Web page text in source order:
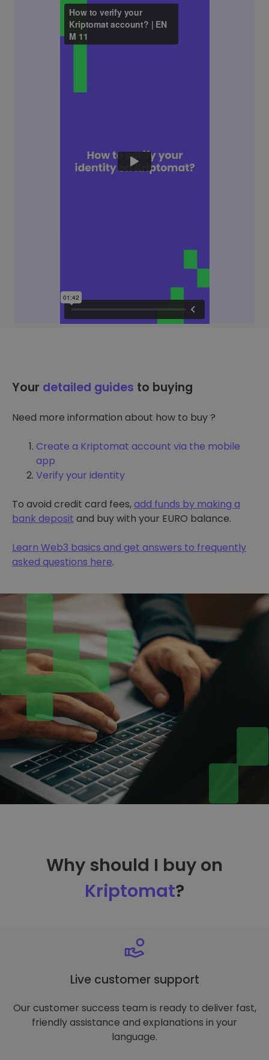
Your detailed guides to buying
Need more information about how to buy ?
Create a Kriptomat account via the mobile
app
Verify your identity
To avoid credit card fees,add funds by making a
bank deposit and buy with your EURO balance.
Learn Web3 basics and get answers to frequently
asked questions here.
Why should I buy on
Kriptomat?
Live customer support
Our customer success team is ready to deliver fast,
friendly assistance and explanations in your
language.